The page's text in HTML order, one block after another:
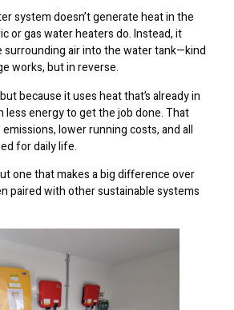
system doesn’t generate heat in the
or gas water heaters do. Instead, it
air into the water tank—kind
works, but in reverse.
because it uses heat that’s already in
less energy to get the job done. That
lower running costs, and all
for daily life.
one that makes a big difference over
paired with other sustainable systems